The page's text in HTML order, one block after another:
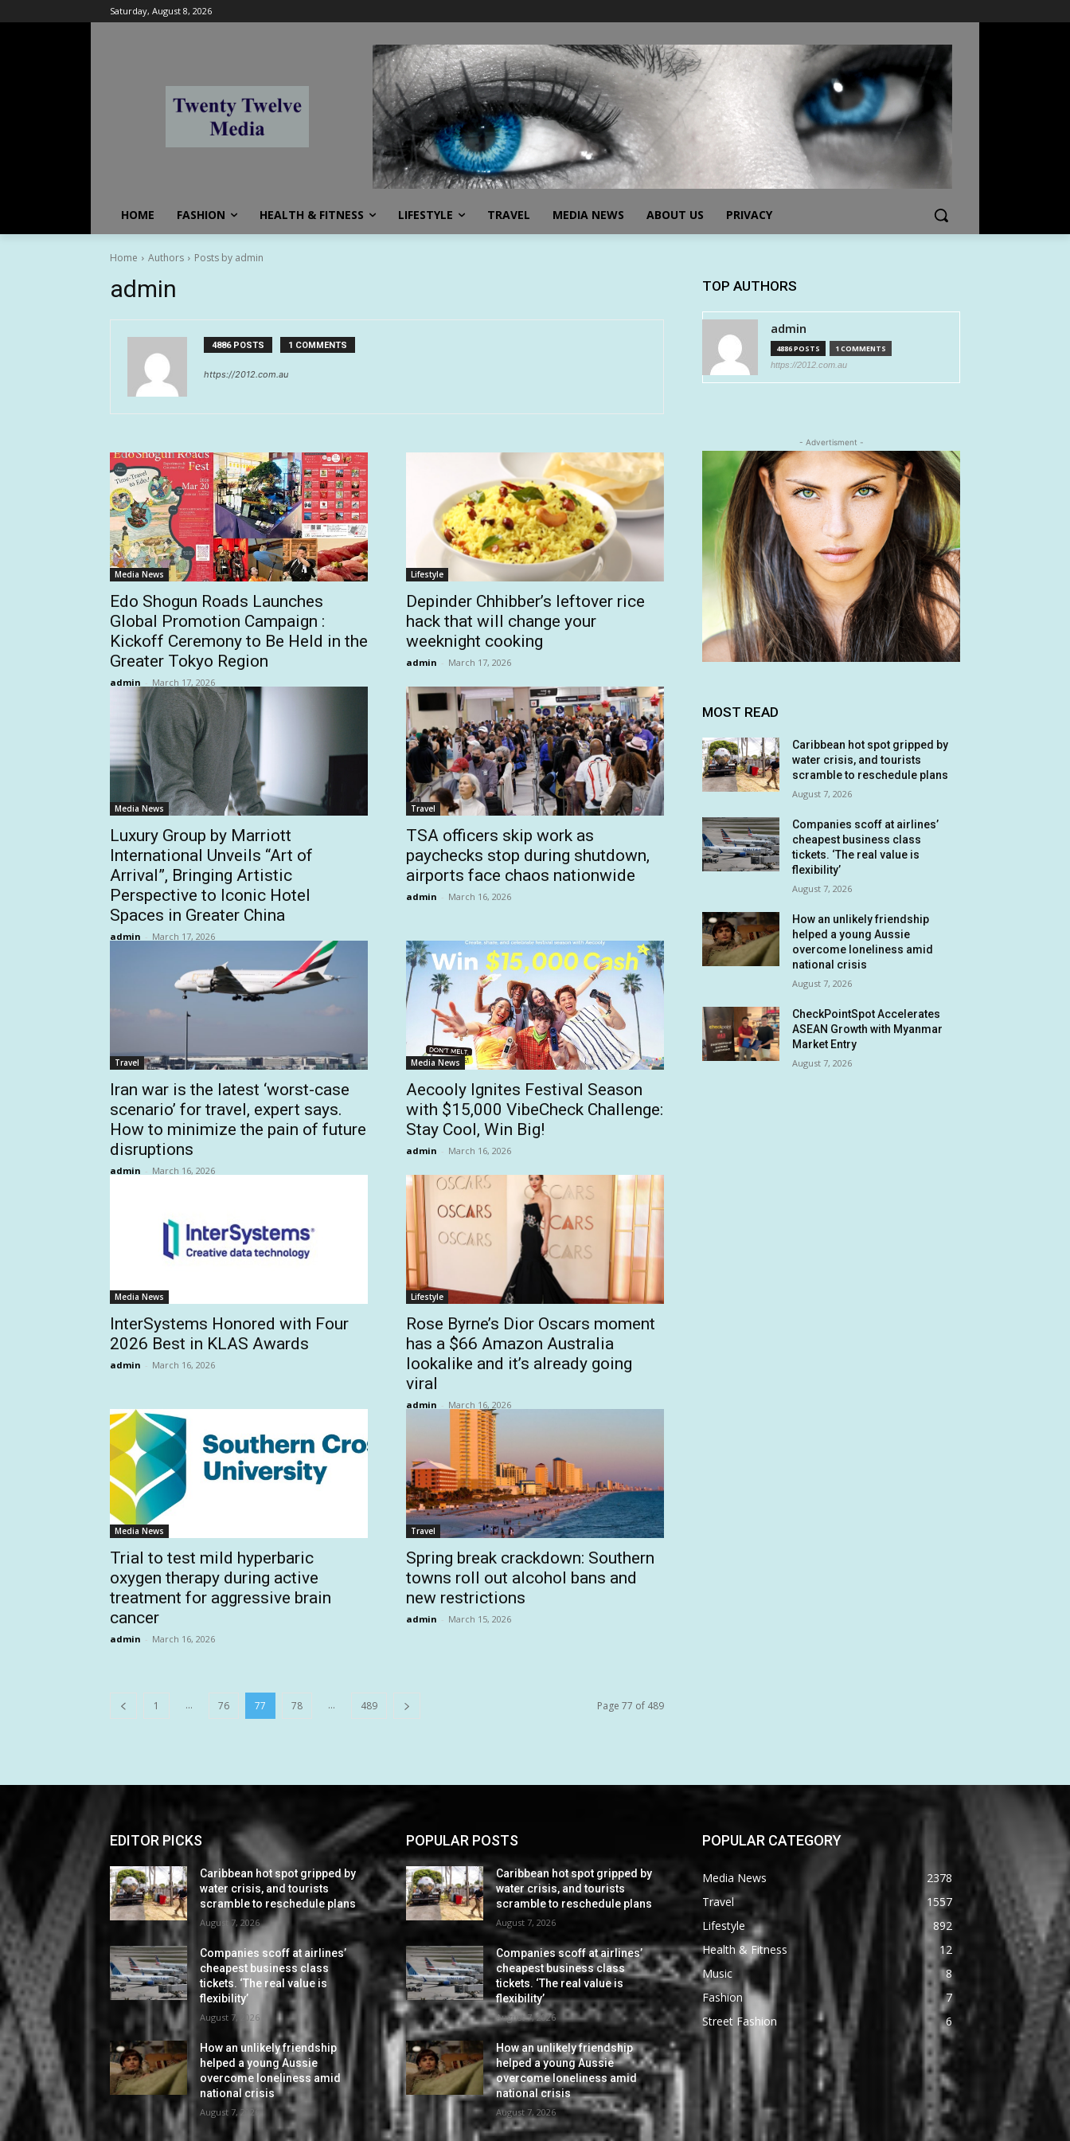
Saturday, August 8, 2026
HOME FASHION HEALTH & FITNESS LIFESTYLE TRAVEL MEDIA NEWS ABOUT US PRIVACY
Home Authors Posts by admin
admin
4886 POSTS 1 COMMENTS
https://2012.com.au
Media News
Edo Shogun Roads Launches
Global Promotion Campaign :
Kickoff Ceremony to Be Held in the
Greater Tokyo Region
admin - March 17, 2026
Lifestyle
Depinder Chhibber’s leftover rice
hack that will change your
weeknight cooking
admin - March 17, 2026
Media News
Luxury Group by Marriott
International Unveils “Art of
Arrival”, Bringing Artistic
Perspective to Iconic Hotel
Spaces in Greater China
admin - March 17, 2026
Travel
TSA officers skip work as
paychecks stop during shutdown,
airports face chaos nationwide
admin - March 16, 2026
Travel
Iran war is the latest ‘worst-case
scenario’ for travel, expert says.
How to minimize the pain of future
disruptions
admin - March 16, 2026
Media News
Aecooly Ignites Festival Season
with $15,000 VibeCheck Challenge:
Stay Cool, Win Big!
admin - March 16, 2026
Media News
InterSystems Honored with Four
2026 Best in KLAS Awards
admin - March 16, 2026
Lifestyle
Rose Byrne’s Dior Oscars moment
has a $66 Amazon Australia
lookalike and it’s already going
viral
admin - March 16, 2026
Media News
Trial to test mild hyperbaric
oxygen therapy during active
treatment for aggressive brain
cancer
admin - March 16, 2026
Travel
Spring break crackdown: Southern
towns roll out alcohol bans and
new restrictions
admin - March 15, 2026
1 ... 76 77 78 ... 489 Page 77 of 489
TOP AUTHORS
admin
4886 POSTS 1 COMMENTS
https://2012.com.au
- Advertisment -
MOST READ
Caribbean hot spot gripped by
water crisis, and tourists
scramble to reschedule plans
August 7, 2026
Companies scoff at airlines’
cheapest business class
tickets. ‘The real value is
flexibility’
August 7, 2026
How an unlikely friendship
helped a young Aussie
overcome loneliness amid
national crisis
August 7, 2026
CheckPointSpot Accelerates
ASEAN Growth with Myanmar
Market Entry
August 7, 2026
EDITOR PICKS
Caribbean hot spot gripped by
water crisis, and tourists
scramble to reschedule plans
August 7, 2026
Companies scoff at airlines’
cheapest business class
tickets. ‘The real value is
flexibility’
August 7, 2026
How an unlikely friendship
helped a young Aussie
overcome loneliness amid
national crisis
August 7, 2026
POPULAR POSTS
Caribbean hot spot gripped by
water crisis, and tourists
scramble to reschedule plans
August 7, 2026
Companies scoff at airlines’
cheapest business class
tickets. ‘The real value is
flexibility’
August 7, 2026
How an unlikely friendship
helped a young Aussie
overcome loneliness amid
national crisis
August 7, 2026
POPULAR CATEGORY
Media News
2378
Travel
1557
Lifestyle
892
Health & Fitness
12
Music
8
Fashion
7
Street Fashion
6